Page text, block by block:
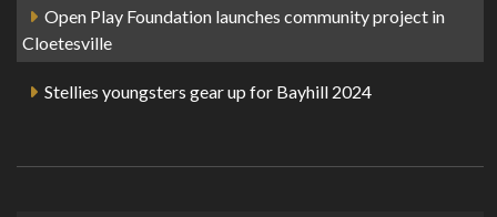
Open Play Foundation launches community project in
Cloetesville
Stellies youngsters gear up for Bayhill 2024